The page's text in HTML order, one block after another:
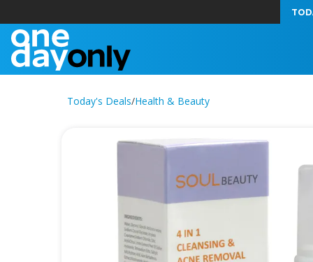
Today's Deals/Health & Beauty